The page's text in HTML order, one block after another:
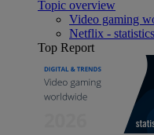
Topic overview
Video gaming
Netflix -
Top Report